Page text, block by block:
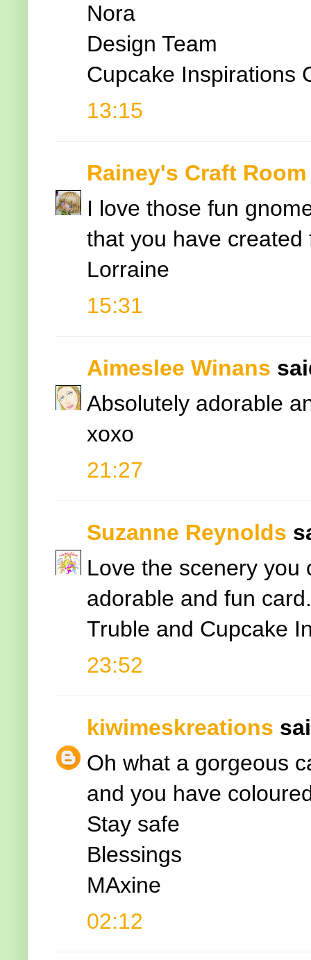
Nora
Design Team
Cupcake Inspirations
13:15
Rainey's Craft Room
I love those fun
that you have created
Lorraine
15:31
Aimeslee Winans
Absolutely adorable
xoxo
21:27
Suzanne Reynolds
Love the scenery you
adorable and fun
Truble and Cupcake
23:52
kiwimeskreations
Oh what a gorgeous
and you have
Stay safe
Blessings
MAxine
02:12